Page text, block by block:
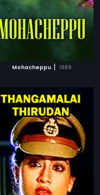
Mohacheppu | 1989